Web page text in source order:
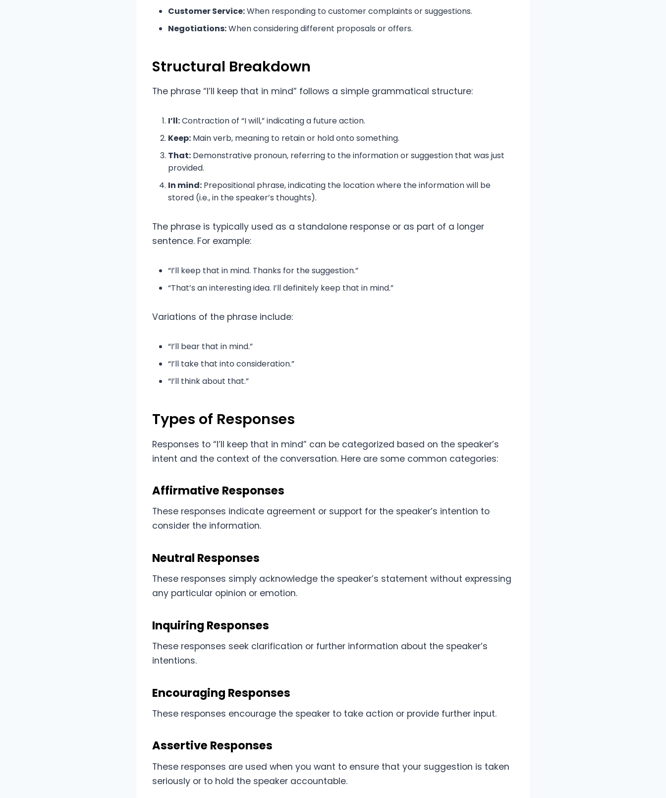
Customer Service:When responding to customer complaints or suggestions.
Negotiations:When considering different proposals or offers.
Structural Breakdown
The phrase “I’ll keep that in mind” follows a simple grammatical structure:
I’ll:Contraction of “I will,” indicating a future action.
Keep: Main verb, meaning to retain or hold onto something.
That: Demonstrative pronoun, referring to the information or suggestion that was just
provided.
In mind: Prepositional phrase, indicating the location where the information will be
stored (i.e., in the speaker’s thoughts).
The phrase is typically used as a standalone response or as part of a longer
sentence. For example:
“I’ll keep that in mind. Thanks for the suggestion.”
“That’s an interesting idea. I’ll definitely keep that in mind.”
Variations of the phrase include:
“I’ll bear that in mind.”
“I’ll take that into consideration.”
“I’ll think about that.”
Types of Responses
Responses to “I’ll keep that in mind” can be categorized based on the speaker’s
intent and the context of the conversation. Here are some common categories:
Affirmative Responses
These responses indicate agreement or support for the speaker’s intention to
consider the information.
Neutral Responses
These responses simply acknowledge the speaker’s statement without expressing
any particular opinion or emotion.
Inquiring Responses
These responses seek clarification or further information about the speaker’s
intentions.
Encouraging Responses
These responses encourage the speaker to take action or provide further input.
Assertive Responses
These responses are used when you want to ensure that your suggestion is taken
seriously or to hold the speaker accountable.